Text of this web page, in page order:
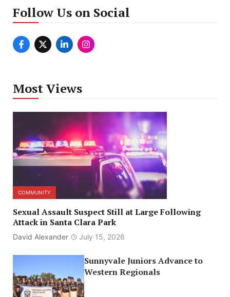
Follow Us on Social
Most Views
COMMUNITY
Sexual Assault Suspect Still at Large Following
Attack in Santa Clara Park
David Alexander July 15, 2026
Sunnyvale Juniors Advance to
Western Regionals